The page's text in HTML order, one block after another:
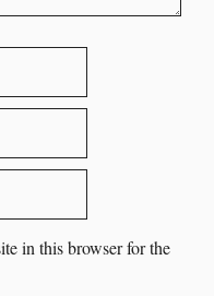
in this browser for the